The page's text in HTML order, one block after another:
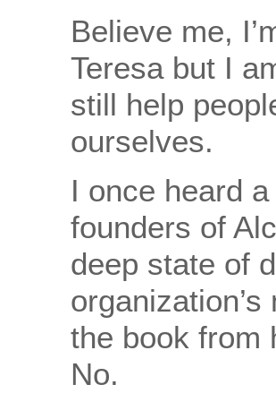
Believe me,
Teresa but I
still help
ourselves.
I once heard
founders of
deep state of
the book from
No.